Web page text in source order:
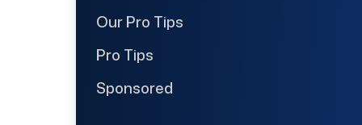
Our Pro Tips
Pro Tips
Sponsored